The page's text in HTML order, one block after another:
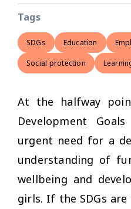
Tags
SDGs Education
Social protection
At the halfway
Development
urgent need for a
understanding of
wellbeing and
girls. If the SDGs